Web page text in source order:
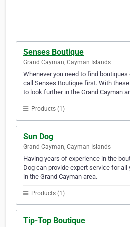
Senses Boutique
Grand Cayman, Cayman Islands
Whenever you need to find boutiques
call Senses Boutique first. With
to look further in the Grand Cayman
Products (1)
Sun Dog
Grand Cayman, Cayman Islands
Having years of experience in the
Dog can provide expert service for all
in the Grand Cayman area.
Products (1)
Tip-Top Boutique